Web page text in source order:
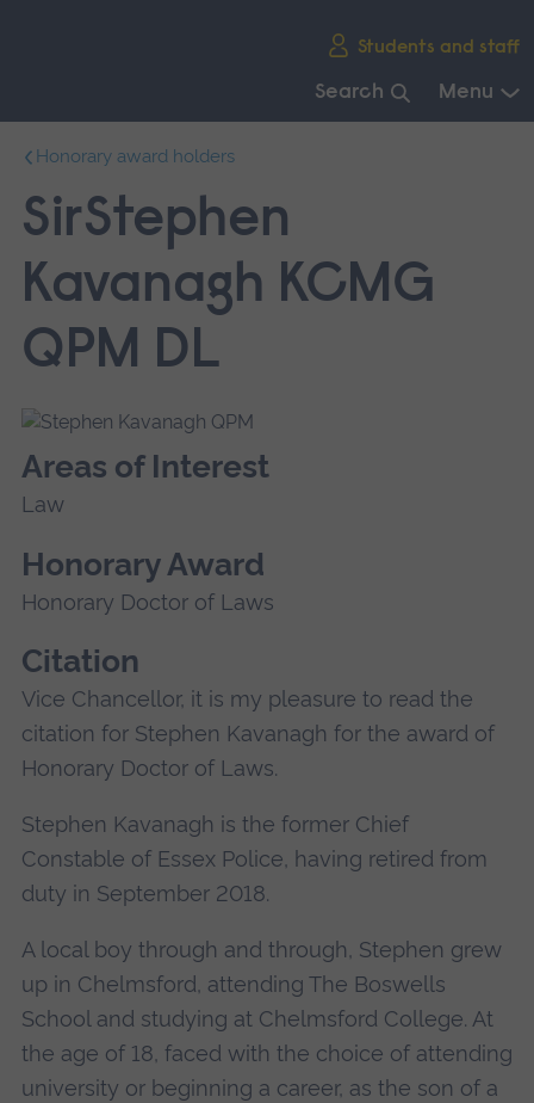
Students and staff
Search Menu
main
navigation.
Honorary award holders
SirStephen
Kavanagh KCMG
QPM DL
Areas of Interest
Law
Honorary Award
Honorary Doctor of Laws
Citation
Vice Chancellor, it is my pleasure to read the
citation for Stephen Kavanagh for the award of
Honorary Doctor of Laws.
Stephen Kavanagh is the former Chief
Constable of Essex Police, having retired from
duty in September 2018.
A local boy through and through, Stephen grew
up in Chelmsford, attending The Boswells
School and studying at Chelmsford College. At
the age of 18, faced with the choice of attending
university or beginning a career, as the son of a